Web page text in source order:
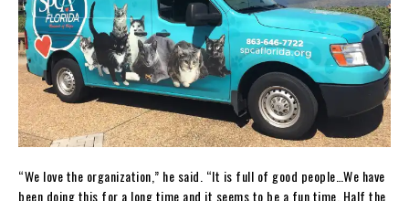
“We love the organization,” he said. “It is full of good people…We have
been doing this for a long time and it seems to be a fun time. Half the